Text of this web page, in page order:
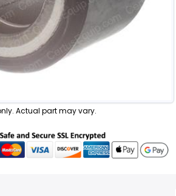
Actual part may vary.